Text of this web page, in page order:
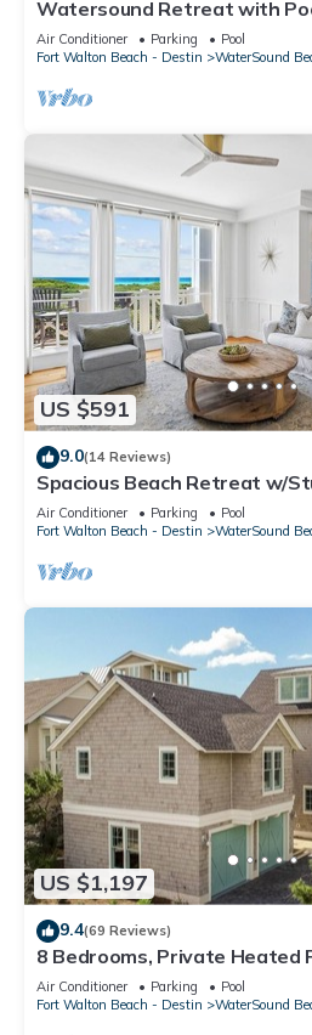
Watersound Retreat with
Air Conditioner Parking
Pool
Fort Walton Beach - Destin
WaterSound
US $591
9.0(14 Reviews)
Spacious Beach Retreat w/
Air Conditioner Parking
Pool
Fort Walton Beach - Destin
WaterSound
US $1,197
9.4(69 Reviews)
8 Bedrooms, Private Heated
Cart Included, Sleeps 16
Air Conditioner Parking
Pool
Fort Walton Beach - Destin
WaterSound